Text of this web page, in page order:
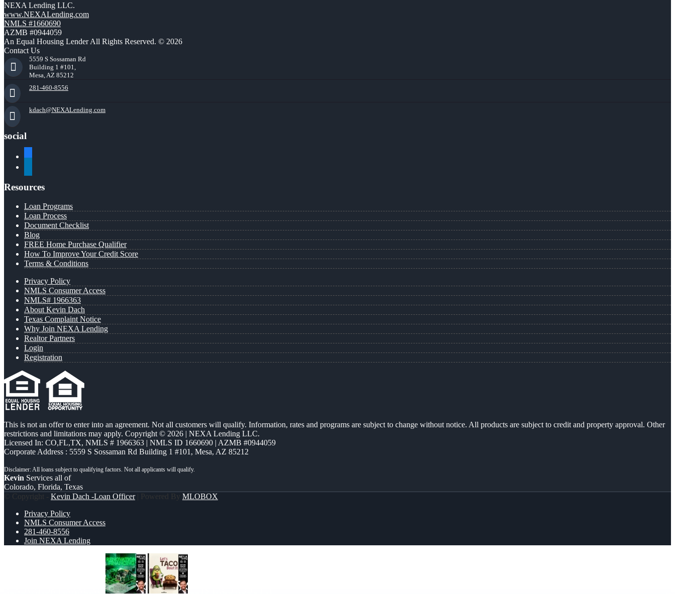
NEXA Lending LLC.
www.NEXALending.com
NMLS #1660690
AZMB #0944059
An Equal Housing Lender All Rights Reserved. © 2026
Contact Us
5559 S Sossaman Rd
Building 1 #101,
Mesa, AZ 85212
281-460-8556
kdach@NEXALending.com
social
Resources
Loan Programs
Loan Process
Document Checklist
Blog
FREE Home Purchase Qualifier
How To Improve Your Credit Score
Terms & Conditions
Privacy Policy
NMLS Consumer Access
NMLS# 1966363
About Kevin Dach
Texas Complaint Notice
Why Join NEXA Lending
Realtor Partners
Login
Registration
This is not an offer to enter into an agreement. Not all customers will qualify. Information, rates and programs are subject to change without notice. All products are subject to credit and property approval. Other
restrictions and limitations may apply. Copyright © 2026 | NEXA Lending LLC.
Licensed In: CO,FL,TX, NMLS # 1966363 | NMLS ID 1660690 | AZMB #0944059
Corporate Address : 5559 S Sossaman Rd Building 1 #101, Mesa, AZ 85212
Kevin Services all of
Colorado, Florida, Texas
© Copyright - Kevin Dach -Loan Officer| Powered By MLOBOX
Privacy Policy
NMLS Consumer Access
281-460-8556
Join NEXA Lending